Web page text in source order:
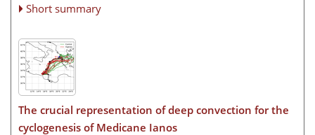
Short summary
The crucial representation of deep convection for the
cyclogenesis of Medicane Ianos